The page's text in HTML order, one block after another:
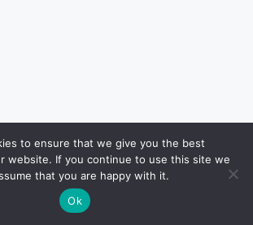
to ensure that we give you the best
website. If you continue to use this site we
that you are happy with it.
Ok